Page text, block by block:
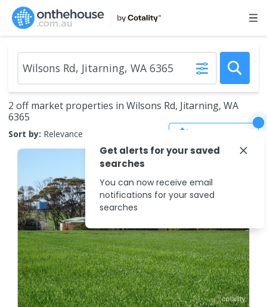
2 off market properties in Wilsons Rd, Jitarning, WA
6365
Sort by: Relevance
Get alerts for your saved
searches
You can now receive email
notifications for your saved
searches